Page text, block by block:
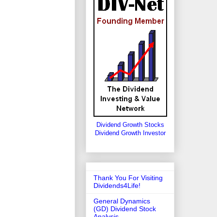
Dividend Growth Stocks
Dividend Growth Investor
Thank You For Visiting
Dividends4Life!
General Dynamics
(GD) Dividend Stock